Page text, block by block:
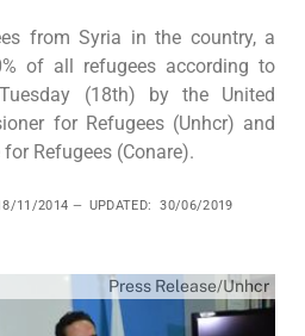
from Syria in the country, a
of all refugees according to
(18th) by the United
for Refugees (Unhcr) and
Refugees (Conare).
11/2014 UPDATED:
30/06/2019
Press Release/Unhcr